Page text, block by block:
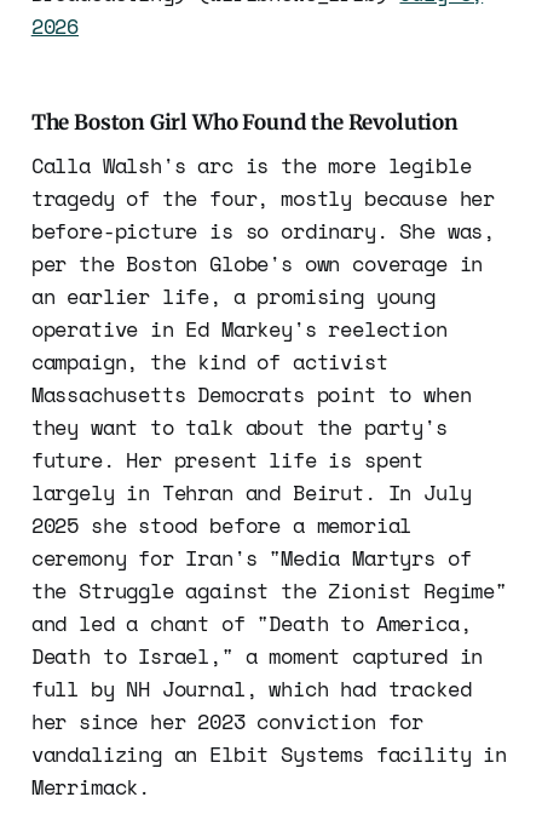
2026
The Boston Girl Who Found the Revolution
Calla Walsh's arc is the more legible
tragedy of the four, mostly because her
before-picture is so ordinary. She was,
per the Boston Globe's own coverage in
an earlier life, a promising young
operative in Ed Markey's reelection
campaign, the kind of activist
Massachusetts Democrats point to when
they want to talk about the party's
future. Her present life is spent
largely in Tehran and Beirut. In July
2025 she stood before a memorial
ceremony for Iran's "Media Martyrs of
the Struggle against the Zionist Regime"
and led a chant of "Death to America,
Death to Israel," a moment captured in
full by NH Journal, which had tracked
her since her 2023 conviction for
vandalizing an Elbit Systems facility in
Merrimack.